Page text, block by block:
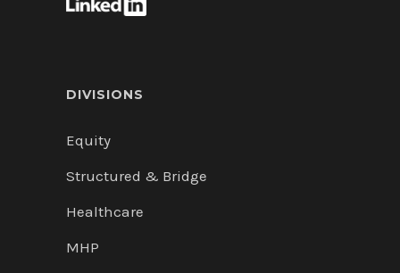
DIVISIONS
Equity
Structured & Bridge
Healthcare
MHP